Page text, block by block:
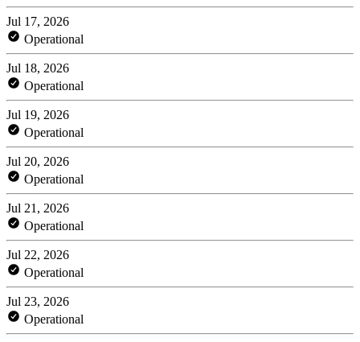
Jul 17, 2026
Operational
Jul 18, 2026
Operational
Jul 19, 2026
Operational
Jul 20, 2026
Operational
Jul 21, 2026
Operational
Jul 22, 2026
Operational
Jul 23, 2026
Operational